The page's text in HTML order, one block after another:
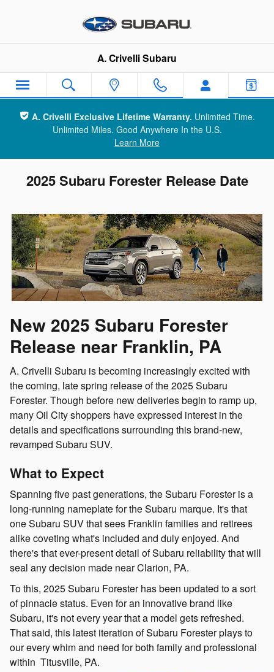
A. Crivelli Subaru
A. Crivelli Exclusive Lifetime Warranty. Unlimited Time.
Unlimited Miles. Good Anywhere In the U.S.
Learn More
2025 Subaru Forester Release Date
New 2025 Subaru Forester
Release near Franklin, PA
A. Crivelli Subaru is becoming increasingly excited with
the coming, late spring release of the 2025 Subaru
Forester. Though before new deliveries begin to ramp up,
many Oil City shoppers have expressed interest in the
details and specifications surrounding this brand-new,
revamped Subaru SUV.
What to Expect
Spanning five past generations, the Subaru Forester is a
long-running nameplate for the Subaru marque. It's that
one Subaru SUV that sees Franklin families and retirees
alike coveting what's included and duly enjoyed. And
there's that ever-present detail of Subaru reliability that will
seal any decision made near Clarion, PA.
To this, 2025 Subaru Forester has been updated to a sort
of pinnacle status. Even for an innovative brand like
Subaru, it's not every year that a model gets refreshed.
That said, this latest iteration of Subaru Forester plays to
our every whim and need for both family and professional
within Titusville, PA.